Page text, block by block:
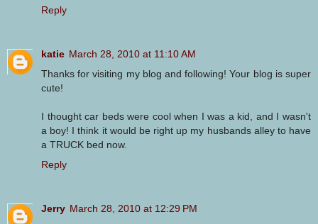
Reply
katie March 28, 2010 at 11:10 AM
Thanks for visiting my blog and following! Your blog is super
cute!
I thought car beds were cool when I was a kid, and I wasn't
a boy! I think it would be right up my husbands alley to have
a TRUCK bed now.
Reply
Jerry March 28, 2010 at 12:29 PM